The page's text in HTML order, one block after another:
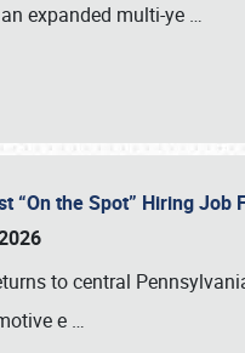
expanded multi-ye …
“On the Spot” Hiring Job
to central
e …